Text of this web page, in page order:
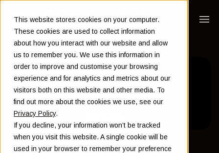
This website stores cookies on your computer.
These cookies are used to collect information
about how you interact with our website and allow
us to remember you. We use this information in
order to improve and customise your browsing
experience and for analytics and metrics about our
visitors both on this website and other media. To
find out more about the cookies we use, see our
Privacy Policy.
If you decline, your information won’t be tracked
when you visit this website. A single cookie will be
used in your browser to remember your preference